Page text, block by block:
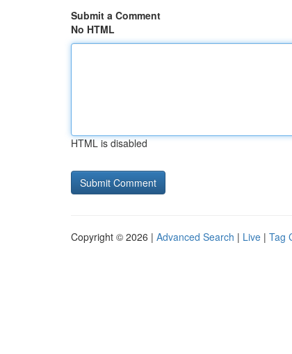
Submit a Comment
No HTML
HTML is disabled
Copyright © 2026 | Advanced Search | Live | Tag